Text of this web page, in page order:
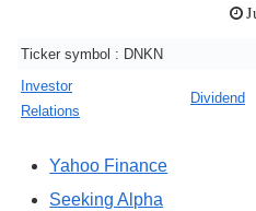
Ticker symbol : DNKN
Investor
Relations
Dividend
Yahoo Finance
Seeking Alpha